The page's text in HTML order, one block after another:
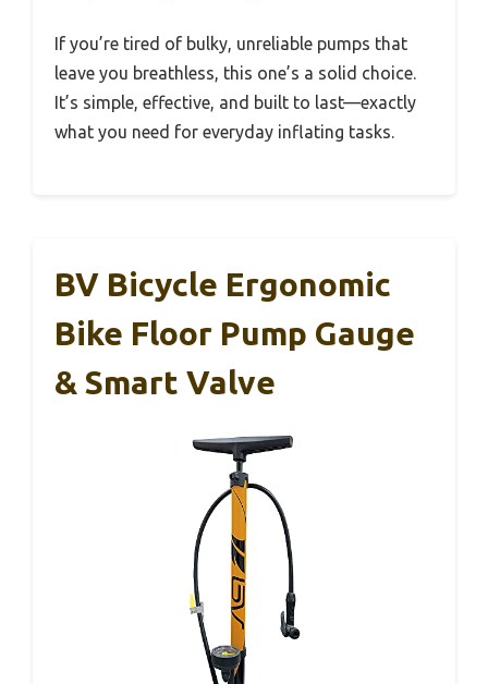
If you’re tired of bulky, unreliable pumps that
leave you breathless, this one’s a solid choice.
It’s simple, effective, and built to last—exactly
what you need for everyday inflating tasks.
BV Bicycle Ergonomic
Bike Floor Pump Gauge
& Smart Valve